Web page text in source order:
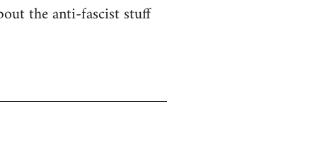
the anti-fascist stuff